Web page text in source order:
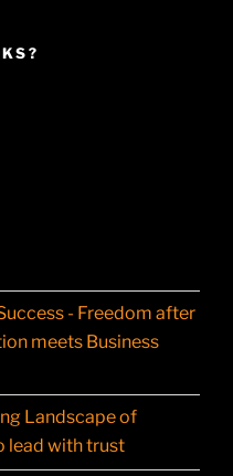
- Freedom after
meets Business
Landscape of
lead with trust